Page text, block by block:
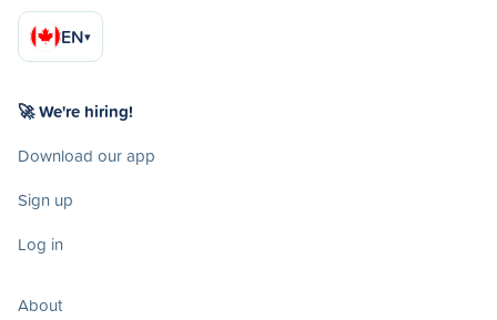
EN▾
🚀 We're hiring!
Download our app
Sign up
Log in
About